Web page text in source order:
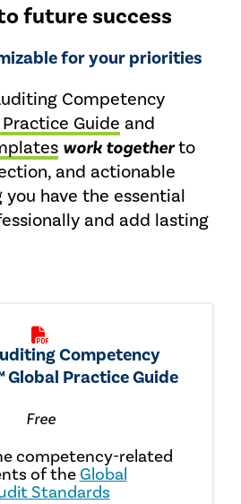
future success
for your priorities
Competency
Guide and
work togetherto
and actionable
you have the essential
and add lasting
Competency
Global Practice Guide
Free
competency-related
of the Global
Standards